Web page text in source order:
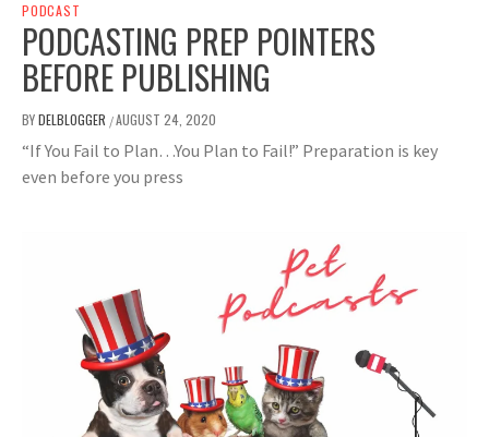
PODCAST
PODCASTING PREP POINTERS
BEFORE PUBLISHING
BYDELBLOGGER /AUGUST 24, 2020
“If You Fail to Plan…You Plan to Fail!” Preparation is key
even before you press